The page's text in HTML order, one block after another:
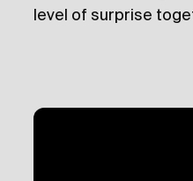
level of surprise